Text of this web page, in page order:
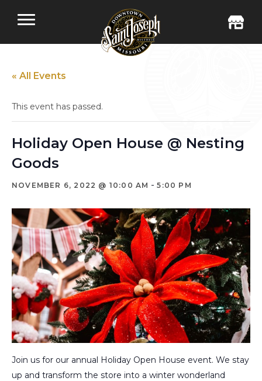
« All Events
This event has passed.
Holiday Open House @ Nesting
Goods
NOVEMBER 6, 2022 @ 10:00 AM -5:00 PM
Join us for our annual Holiday Open House event. We stay
up and transform the store into a winter wonderland